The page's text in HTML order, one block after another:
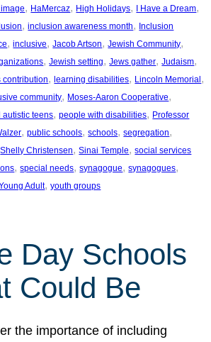
image, HaMercaz, High Holidays, I Have a Dream
, inclusion awareness month, Inclusion
, inclusive, Jacob Artson, Jewish Community
, Jewish setting, Jews gather, Judaism
contribution, learning disabilities, Lincoln Memorial
community, Moses-Aaron Cooperative
autistic teens, people with disabilities, Professor
, public schools, schools, segregation
Shelly Christensen, Sinai Temple, social services
, special needs, synagogue, synagogues
Adult, youth groups
Day Schools
Could Be
the importance of including